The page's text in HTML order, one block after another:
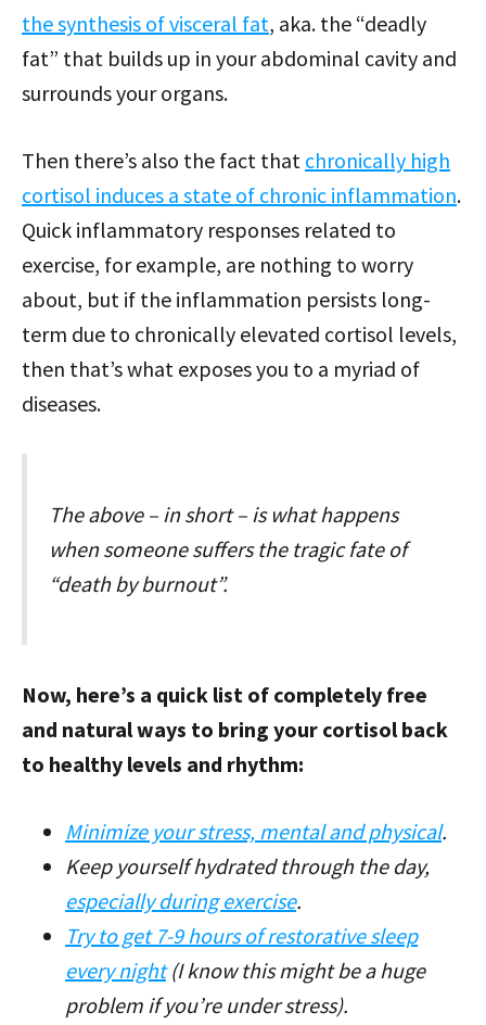
the synthesis of visceral fat, aka. the “deadly
fat” that builds up in your abdominal cavity and
surrounds your organs.
Then there’s also the fact that chronically high
cortisol induces a state of chronic inflammation.
Quick inflammatory responses related to
exercise, for example, are nothing to worry
about, but if the inflammation persists long-
term due to chronically elevated cortisol levels,
then that’s what exposes you to a myriad of
diseases.
The above – in short – is what happens
when someone suffers the tragic fate of
“death by burnout”.
Now, here’s a quick list of completely free
and natural ways to bring your cortisol back
to healthy levels and rhythm:
Minimize your stress, mental and physical.
Keep yourself hydrated through the day,
especially during exercise.
Try to get 7-9 hours of restorative sleep
every night(I know this might be a huge
problem if you’re under stress).